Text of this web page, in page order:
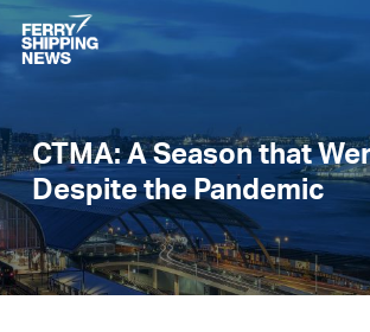
Skip
to
main
CTMA: A Season that
Despite the Pandemic